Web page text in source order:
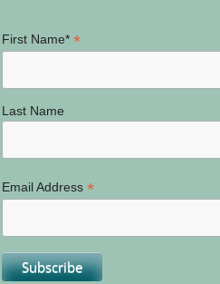
First Name**
Last Name
Email Address*